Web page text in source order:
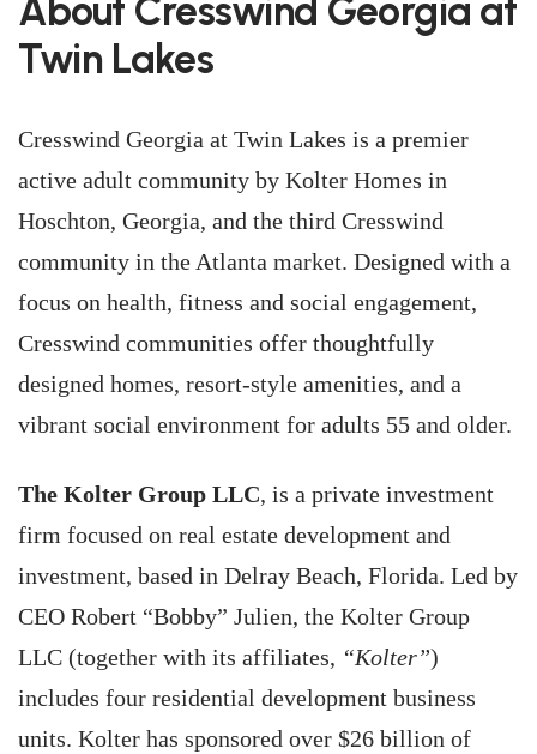
About Cresswind Georgia at
Twin Lakes
Cresswind Georgia at Twin Lakes is a premier
active adult community by Kolter Homes in
Hoschton, Georgia, and the third Cresswind
community in the Atlanta market. Designed with a
focus on health, fitness and social engagement,
Cresswind communities offer thoughtfully
designed homes, resort-style amenities, and a
vibrant social environment for adults 55 and older.
The Kolter Group LLC, is a private investment
firm focused on real estate development and
investment, based in Delray Beach, Florida. Led by
CEO Robert “Bobby” Julien, the Kolter Group
LLC (together with its affiliates, “Kolter”)
includes four residential development business
units. Kolter has sponsored over $26 billion of